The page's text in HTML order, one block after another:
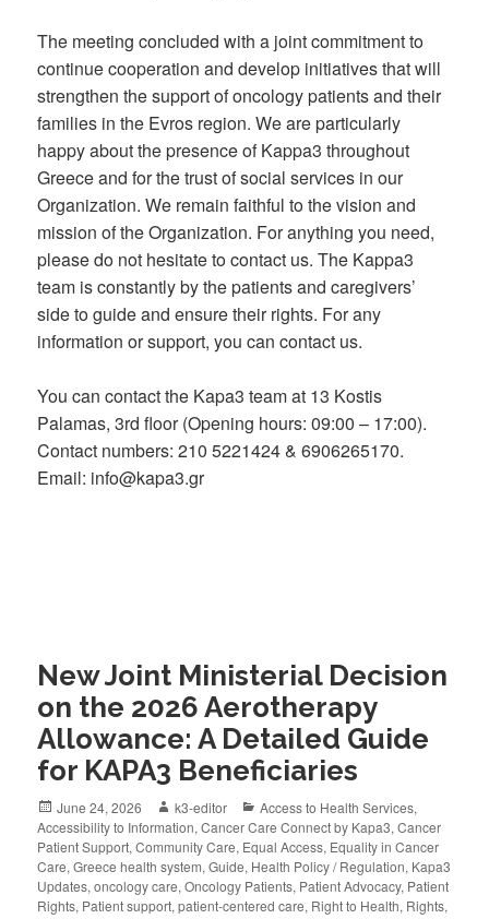
The meeting concluded with a joint commitment to
continue cooperation and develop initiatives that will
strengthen the support of oncology patients and their
families in the Evros region. We are particularly
happy about the presence of Kappa3 throughout
Greece and for the trust of social services in our
Organization. We remain faithful to the vision and
mission of the Organization. For anything you need,
please do not hesitate to contact us. The Kappa3
team is constantly by the patients and caregivers’
side to guide and ensure their rights. For any
information or support, you can contact us.
You can contact the Kapa3 team at 13 Kostis
Palamas, 3rd floor (Opening hours: 09:00 – 17:00).
Contact numbers: 210 5221424 & 6906265170.
Email: info@kapa3.gr
New Joint Ministerial Decision
on the 2026 Aerotherapy
Allowance: A Detailed Guide
for KAPA3 Beneficiaries
June 24, 2026 k3-editor Access to Health Services,
Accessibility to Information,Cancer Care Connect by Kapa3,Cancer
Patient Support,Community Care, Equal Access, Equality in Cancer
Care,Greece health system,Guide, Health Policy / Regulation, Kapa3
Updates,oncology care,Oncology Patients, Patient Advocacy, Patient
Rights, Patient support,patient-centered care, Right to Health, Rights,